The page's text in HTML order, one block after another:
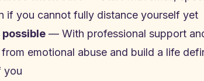
if you cannot fully distance yourself yet
possible — With professional support
emotional abuse and build a life
you